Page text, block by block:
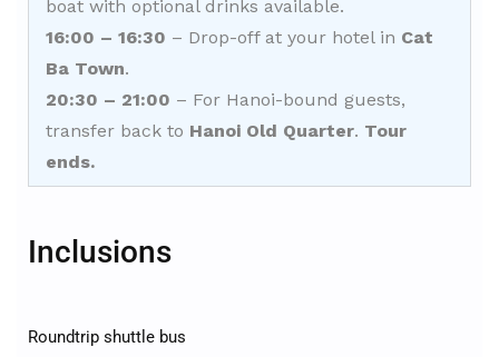
boat with optional drinks available.
16:00 – 16:30 – Drop-off at your hotel in Cat
Ba Town.
20:30 – 21:00 – For Hanoi-bound guests,
transfer back to Hanoi Old Quarter. Tour
ends.
Inclusions
Roundtrip shuttle bus